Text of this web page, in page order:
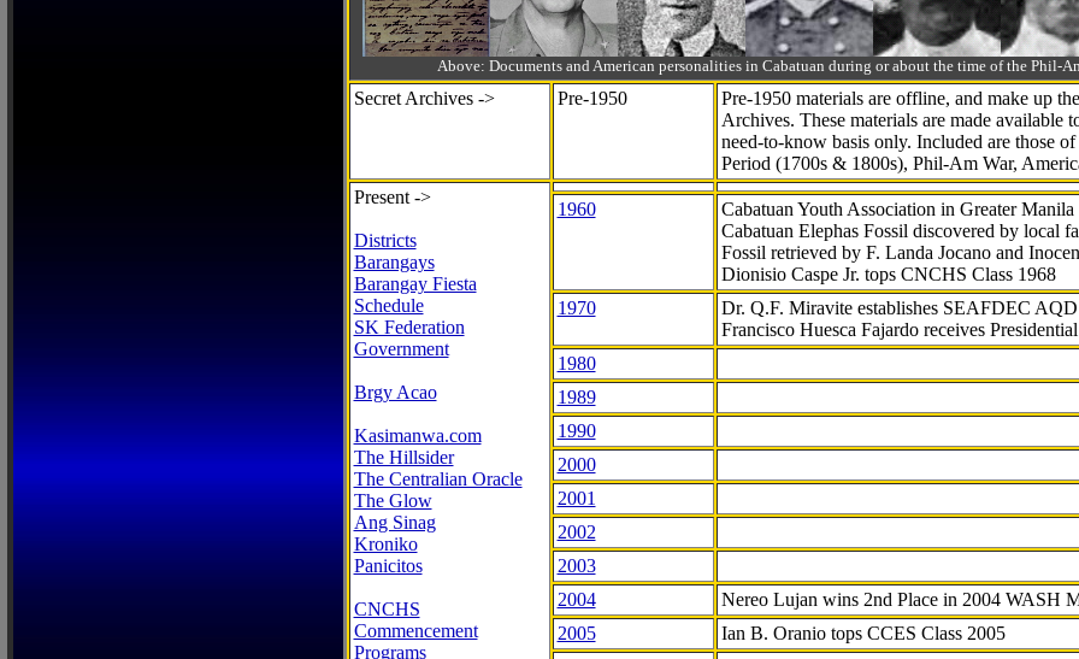
Above: Documents and American personalities in Cabatuan during or about the time of the Phil-
Secret Archives -> Pre-1950
Pre-1950 materials are offline, and make up
Archives. These materials are made available
need-to-knowbasis only. Included are those
Period (1700s & 1800s), Phil-Am War,
Present ->
Districts
Barangays
Barangay Fiesta
Schedule
SK Federation
Government
Brgy Acao
Kasimanwa.com
The Hillsider
The Centralian Oracle
The Glow
Ang Sinag
Kroniko
Panicitos
CNCHS
Commencement
Programs
1960
Cabatuan Youth Association in Greater Manila
Cabatuan Elephas Fossil discovered by local
Fossil retrieved by F. Landa Jocano and
Dionisio Caspe Jr. tops CNCHS Class 1968
1970
Dr. Q.F. Miravite establishes SEAFDEC AQD
Francisco Huesca Fajardo receives
1980
1989
1990
2000
2001
2002
2003
2004
Nereo Lujan wins 2nd Place in 2004 WASH
2005
Ian B. Oranio tops CCES Class 2005